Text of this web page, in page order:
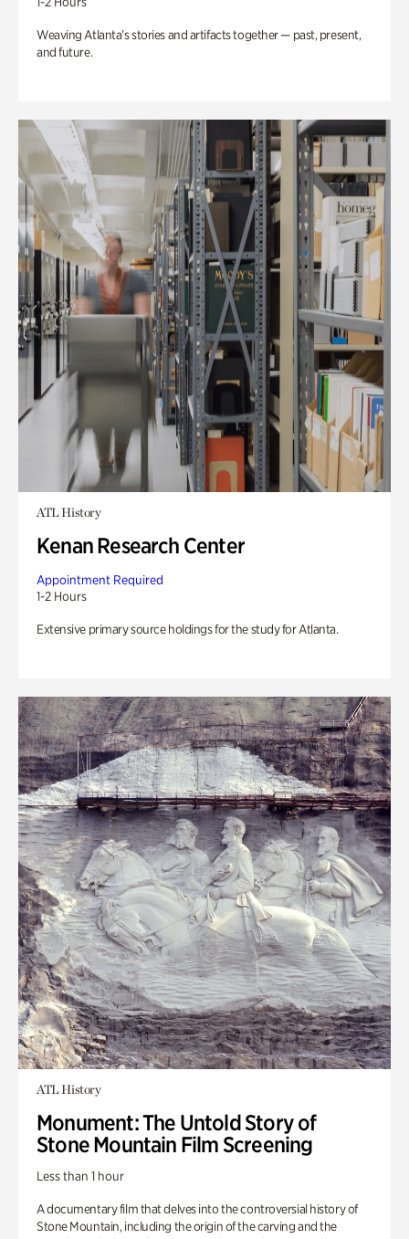
Weaving Atlanta’s stories and artifacts together — past, present,
and future.
ATL History
Kenan Research Center
Appointment Required
1-2 Hours
Extensive primary source holdings for the study for Atlanta.
ATL History
Monument: The Untold Story of
Stone Mountain Film Screening
Less than 1 hour
A documentary film that delves into the controversial history of
Stone Mountain, including the origin of the carving and the